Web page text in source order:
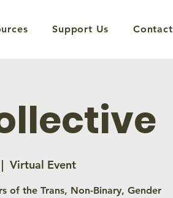
Support Us Contact
Virtual Event
of the Trans, Non-Binary, Gender